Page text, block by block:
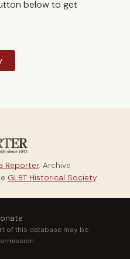
below to get
Reporter. Archive
GLBT Historical Society.
of this database may be